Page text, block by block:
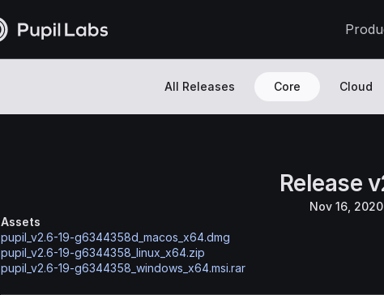
All Releases Core Cloud
Release
Nov 16, 2020
Assets
pupil_v2.6-19-g6344358d_macos_x64.dmg
pupil_v2.6-19-g6344358_linux_x64.zip
pupil_v2.6-19-g6344358_windows_x64.msi.rar